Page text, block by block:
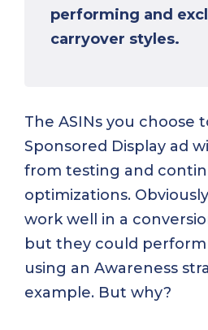
performing and
carryover styles.
The ASINs you choose
Sponsored Display ad
from testing and
optimizations.
work well in a
but they could
using an Awareness
example. But why?